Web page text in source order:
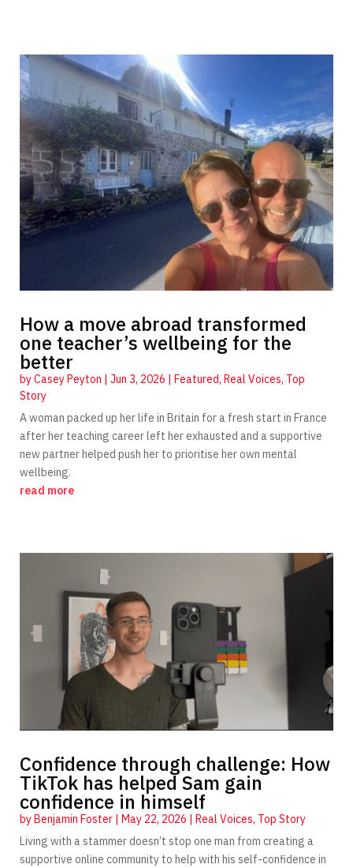
How a move abroad transformed
one teacher’s wellbeing for the
better
byCasey Peyton | Jun 3, 2026 | Featured, Real Voices, Top
Story
A woman packed up her life in Britain for a fresh start in France
after her teaching career left her exhausted and a supportive
new partner helped push her to prioritise her own mental
wellbeing.
read more
Confidence through challenge: How
TikTok has helped Sam gain
confidence in himself
byBenjamin Foster| May 22, 2026 | Real Voices, Top Story
Living with a stammer doesn’t stop one man from creating a
supportive online community to help with his self-confidence in